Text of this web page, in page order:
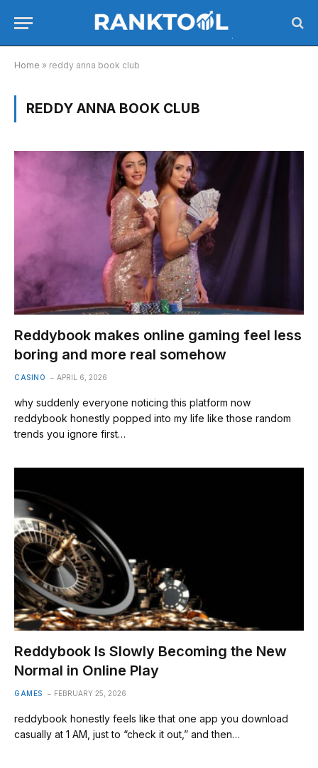
Home » reddy anna book club
REDDY ANNA BOOK CLUB
Reddybook makes online gaming feel less
boring and more real somehow
CASINO APRIL 6, 2026
why suddenly everyone noticing this platform now
reddybook honestly popped into my life like those random
trends you ignore first…
Reddybook Is Slowly Becoming the New
Normal in Online Play
GAMES FEBRUARY 25, 2026
reddybook honestly feels like that one app you download
casually at 1 AM, just to “check it out,” and then…